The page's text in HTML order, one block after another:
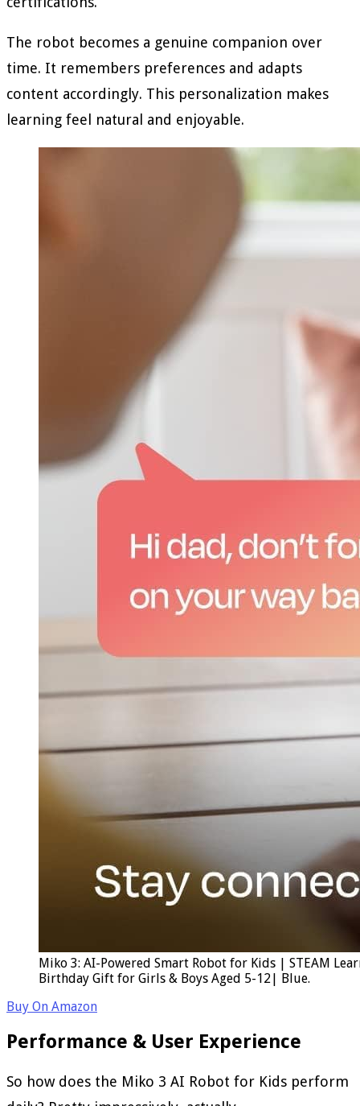
The robot becomes a genuine companion over
time. It remembers preferences and adapts
content accordingly. This personalization makes
learning feel natural and enjoyable.
Miko 3: AI-Powered Smart Robot for Kids | STEAM
Birthday Gift for Girls & Boys Aged 5-12| Blue.
Buy On Amazon
Performance & User Experience
So how does the Miko 3 AI Robot for Kids perform